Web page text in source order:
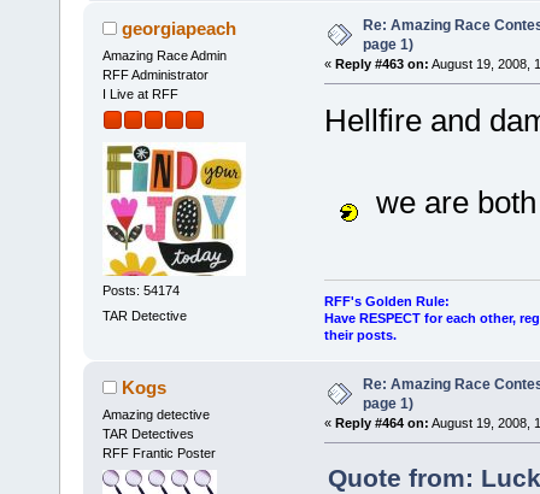
georgiapeach
Amazing Race Admin
RFF Administrator
I Live at RFF
Posts: 54174
TAR Detective
Re: Amazing Race
page 1)
« Reply #463 on: August 19, 2008,
Hellfire and
we are
RFF's Golden Rule:
Have RESPECT for each other,
their posts.
Kogs
Amazing detective
TAR Detectives
RFF Frantic Poster
Re: Amazing Race
page 1)
« Reply #464 on: August 19, 2008,
Quote from: